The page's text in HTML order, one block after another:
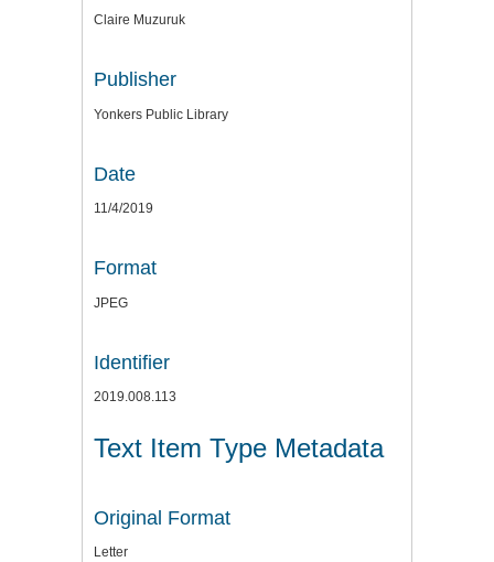
Claire Muzuruk
Publisher
Yonkers Public Library
Date
11/4/2019
Format
JPEG
Identifier
2019.008.113
Text Item Type Metadata
Original Format
Letter